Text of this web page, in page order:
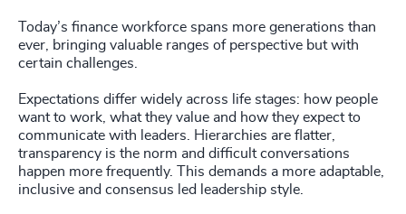
Today’s finance workforce spans more generations than
ever, bringing valuable ranges of perspective but with
certain challenges.
Expectations differ widely across life stages: how people
want to work, what they value and how they expect to
communicate with leaders. Hierarchies are flatter,
transparency is the norm and difficult conversations
happen more frequently. This demands a more adaptable,
inclusive and consensus led leadership style.